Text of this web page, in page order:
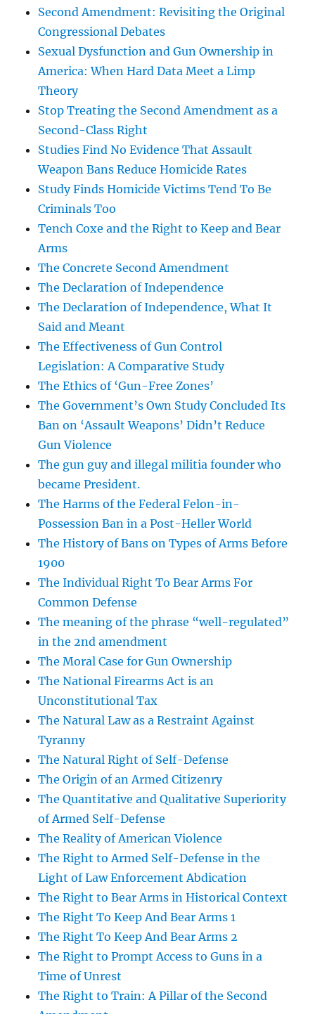
Second Amendment: Revisiting the Original
Congressional Debates
Sexual Dysfunction and Gun Ownership in
America: When Hard Data Meet a Limp
Theory
Stop Treating the Second Amendment as a
Second-Class Right
Studies Find No Evidence That Assault
Weapon Bans Reduce Homicide Rates
Study Finds Homicide Victims Tend To Be
Criminals Too
Tench Coxe and the Right to Keep and Bear
Arms
The Concrete Second Amendment
The Declaration of Independence
The Declaration of Independence, What It
Said and Meant
The Effectiveness of Gun Control
Legislation: A Comparative Study
The Ethics of ‘Gun-Free Zones’
The Government’s Own Study Concluded Its
Ban on ‘Assault Weapons’ Didn’t Reduce
Gun Violence
The gun guy and illegal militia founder who
became President.
The Harms of the Federal Felon-in-
Possession Ban in a Post-Heller World
The History of Bans on Types of Arms Before
1900
The Individual Right To Bear Arms For
Common Defense
The meaning of the phrase “well-regulated”
in the 2nd amendment
The Moral Case for Gun Ownership
The National Firearms Act is an
Unconstitutional Tax
The Natural Law as a Restraint Against
Tyranny
The Natural Right of Self-Defense
The Origin of an Armed Citizenry
The Quantitative and Qualitative Superiority
of Armed Self-Defense
The Reality of American Violence
The Right to Armed Self-Defense in the
Light of Law Enforcement Abdication
The Right to Bear Arms in Historical Context
The Right To Keep And Bear Arms 1
The Right To Keep And Bear Arms 2
The Right to Prompt Access to Guns in a
Time of Unrest
The Right to Train: A Pillar of the Second